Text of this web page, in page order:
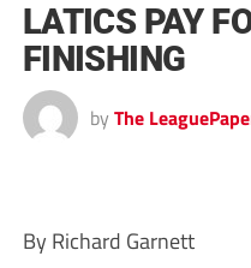
LATICS PAY
FINISHING
by The
By Richard Garnett